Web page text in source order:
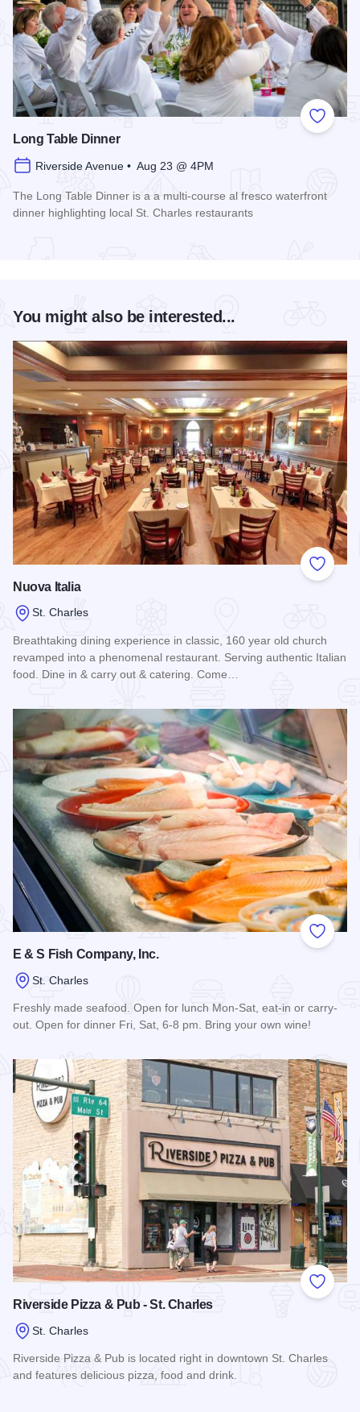
Add to
Long Table Dinner
Riverside Avenue • Aug 23 @ 4PM
The Long Table Dinner is a a multi-course al fresco waterfront
dinner highlighting local St. Charles restaurants
You might also be interested...
Add to
Nuova Italia
St. Charles
Breathtaking dining experience in classic, 160 year old church
revamped into a phenomenal restaurant. Serving authentic Italian
food. Dine in & carry out & catering. Come…
Add to
E & S Fish Company, Inc.
St. Charles
Freshly made seafood. Open for lunch Mon-Sat, eat-in or carry-
out. Open for dinner Fri, Sat, 6-8 pm. Bring your own wine!
Add to
Riverside Pizza & Pub - St. Charles
St. Charles
Riverside Pizza & Pub is located right in downtown St. Charles
and features delicious pizza, food and drink.